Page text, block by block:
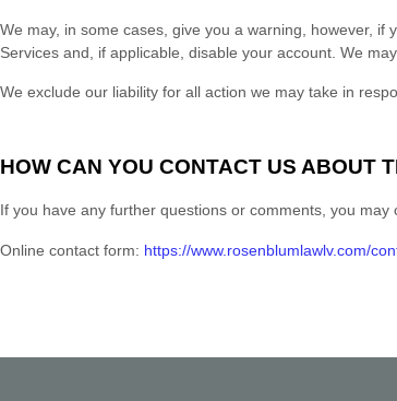
We may, in some cases, give you a warning , however,
Services and, if applicable, disable your account. We
We exclude our liability for all action we may take in
HOW CAN YOU CONTACT US ABOUT
If you have any further questions or comments , you
Online contact form: https://www.rosenblumlawlv.com/